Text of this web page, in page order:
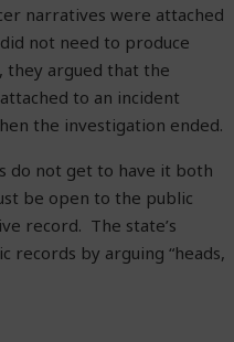
narratives were attached
not need to produce
argued that the
to an incident
the investigation ended.
do not get to have it both
be open to the public
record. The state’s
by arguing “heads,